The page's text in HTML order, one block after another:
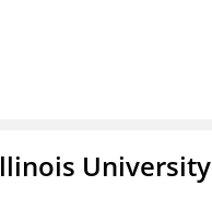
University